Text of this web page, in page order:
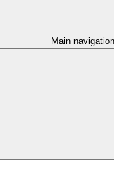
Main navigation